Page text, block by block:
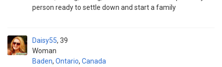
person ready to settle down and start a family
Daisy55
Woman
39
Baden, Ontario, Canada